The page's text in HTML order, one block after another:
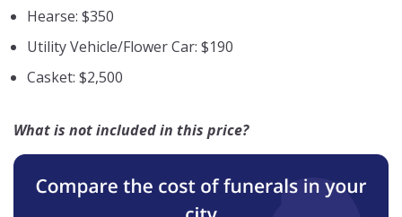
Hearse: $350
Utility Vehicle/Flower Car: $190
Casket: $2,500
What is not included in this price?